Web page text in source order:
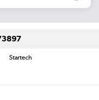
Startech